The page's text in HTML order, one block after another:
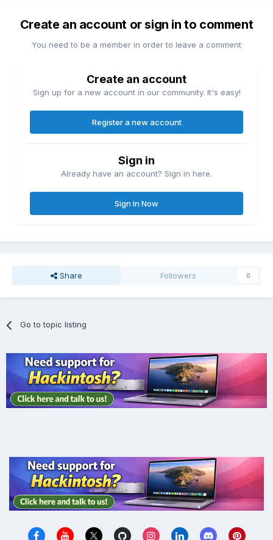
Create an account or sign in to comment
You need to be a member in order to leave a comment
Create an account
Sign up for a new account in our community. It's easy!
Register a new account
Sign in
Already have an account? Sign in here.
Sign In Now
Share Followers 0
Go to topic listing